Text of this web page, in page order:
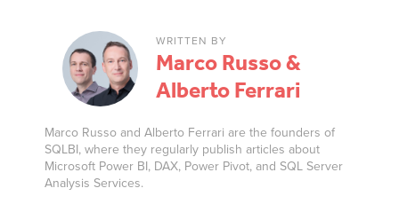
WRITTEN BY
Marco Russo &
Alberto Ferrari
Marco Russo and Alberto Ferrari are the founders of
SQLBI, where they regularly publish articles about
Microsoft Power BI, DAX, Power Pivot, and SQL Server
Analysis Services.